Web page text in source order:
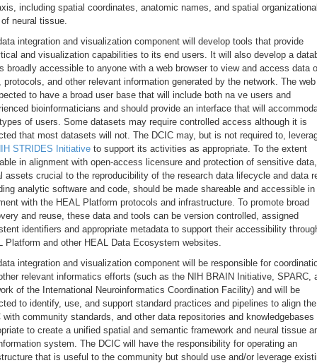
including spatial coordinates, anatomic names, and spatial
neural tissue.
integration and visualization component will develop tools that provide
and visualization capabilities to its end users. It will also develop a
broadly accessible to anyone with a web browser to view and access data
protocols, and other relevant information generated by the network. The
to have a broad user base that will include both na ve users and
bioinformaticians and should provide an interface that will
of users. Some datasets may require controlled access although it is
that most datasets will not. The DCIC may, but is not required to,
STRIDES Initiative to support its activities as appropriate. To the extent
in alignment with open-access licensure and protection of sensitive data,
assets crucial to the reproducibility of the research data lifecycle and data
analytic software and code, should be made shareable and accessible in
with the HEAL Platform protocols and infrastructure. To promote broad
and reuse, these data and tools can be version controlled, assigned
identifiers and appropriate metadata to support their accessibility
Platform and other HEAL Data Ecosystem websites.
integration and visualization component will be responsible for
relevant informatics efforts (such as the NIH BRAIN Initiative, SPARC,
of the International Neuroinformatics Coordination Facility) and will be
to identify, use, and support standard practices and pipelines to align the
with community standards, and other data repositories and knowledgebases
to create a unified spatial and semantic framework and neural tissue
system. The DCIC will have the responsibility for operating an
that is useful to the community but should use and/or leverage